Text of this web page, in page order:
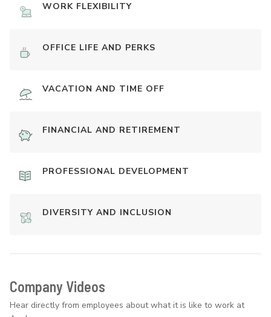
WORK FLEXIBILITY
OFFICE LIFE AND PERKS
VACATION AND TIME OFF
FINANCIAL AND RETIREMENT
PROFESSIONAL DEVELOPMENT
DIVERSITY AND INCLUSION
Company Videos
Hear directly from employees about what it is like to work at